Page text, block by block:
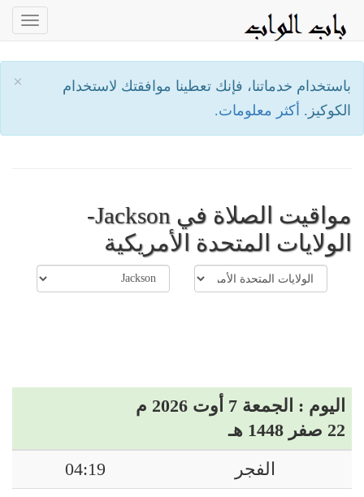
×
باستخدام خدماتنا، فإنك تعطينا موافقتك لاستخدام
الكوكيز. أكثر معلومات.
مواقيت الصلاة في Jackson-
الولايات المتحدة الأمريكية
اليوم : الجمعة 7 أوت 2026 م
22 صفر 1448 هـ
الفجر
04:19